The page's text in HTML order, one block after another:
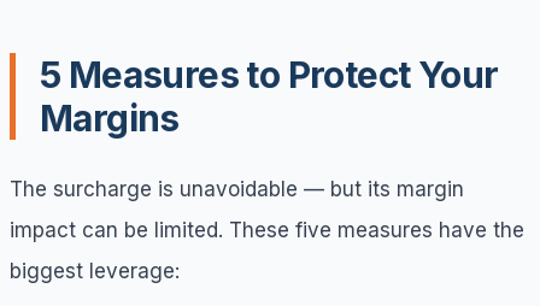
5 Measures to Protect Your
Margins
The surcharge is unavoidable — but its margin
impact can be limited. These five measures have the
biggest leverage: